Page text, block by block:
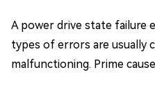
A power drive state failure
types of errors are usually
malfunctioning. Prime